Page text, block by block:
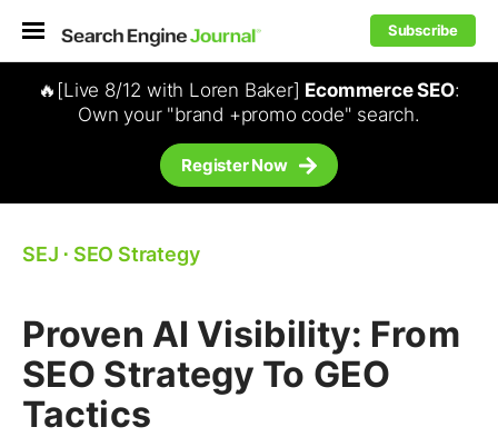
Subscribe
🔥[Live 8/12 with Loren Baker] Ecommerce SEO:
Own your "brand +promo code" search.
Register Now
SEJ ⋅ SEO Strategy
Proven AI Visibility: From
SEO Strategy To GEO
Tactics